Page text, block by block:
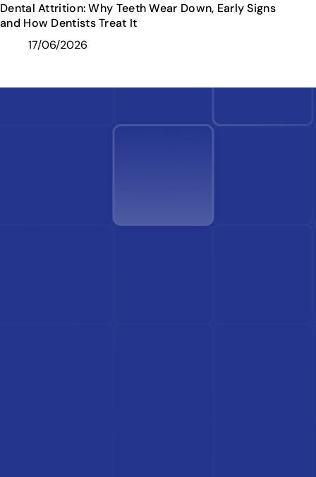
Dental Attrition: Why Teeth Wear Down, Early Signs
and How Dentists Treat It
17/06/2026